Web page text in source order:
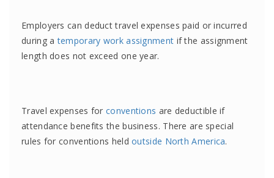
Employers can deduct travel expenses paid or incurred
during atemporary work assignment if the assignment
length does not exceed one year.
Travel expenses forconventions are deductible if
attendance benefits the business. There are special
rules for conventions heldoutside North America.